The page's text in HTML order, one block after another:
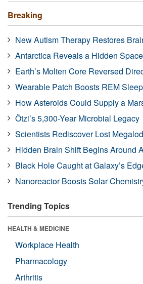
Breaking
New Autism Therapy Restores
Antarctica Reveals a Hidden
Earth’s Molten Core Reversed
Wearable Patch Boosts REM Sleep
How Asteroids Could Supply a
Ötzi’s 5,300-Year Microbial Legacy
Scientists Rediscover Lost
Hidden Brain Shift Begins Around
Black Hole Caught at Galaxy’s
Nanoreactor Boosts Solar
Trending Topics
HEALTH & MEDICINE
Workplace Health
Pharmacology
Arthritis